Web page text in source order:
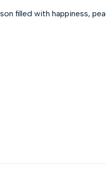
filled with happiness,